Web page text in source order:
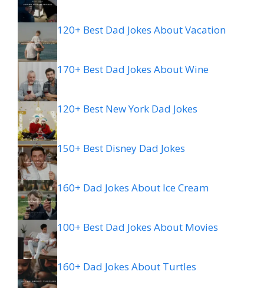
120+ Best Dad Jokes About Vacation
170+ Best Dad Jokes About Wine
120+ Best New York Dad Jokes
150+ Best Disney Dad Jokes
160+ Dad Jokes About Ice Cream
100+ Best Dad Jokes About Movies
160+ Dad Jokes About Turtles